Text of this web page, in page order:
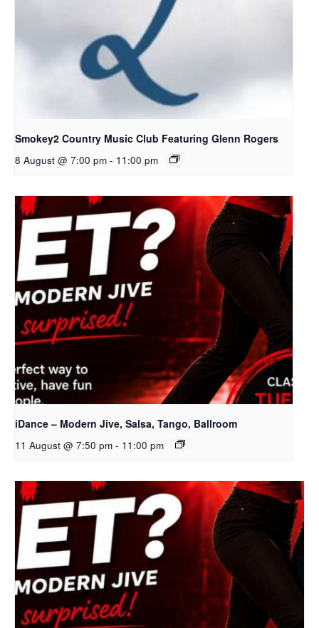
Smokey2 Country Music Club Featuring Glenn Rogers
8 August @ 7:00 pm - 11:00 pm
iDance – Modern Jive, Salsa, Tango, Ballroom
11 August @ 7:50 pm - 11:00 pm